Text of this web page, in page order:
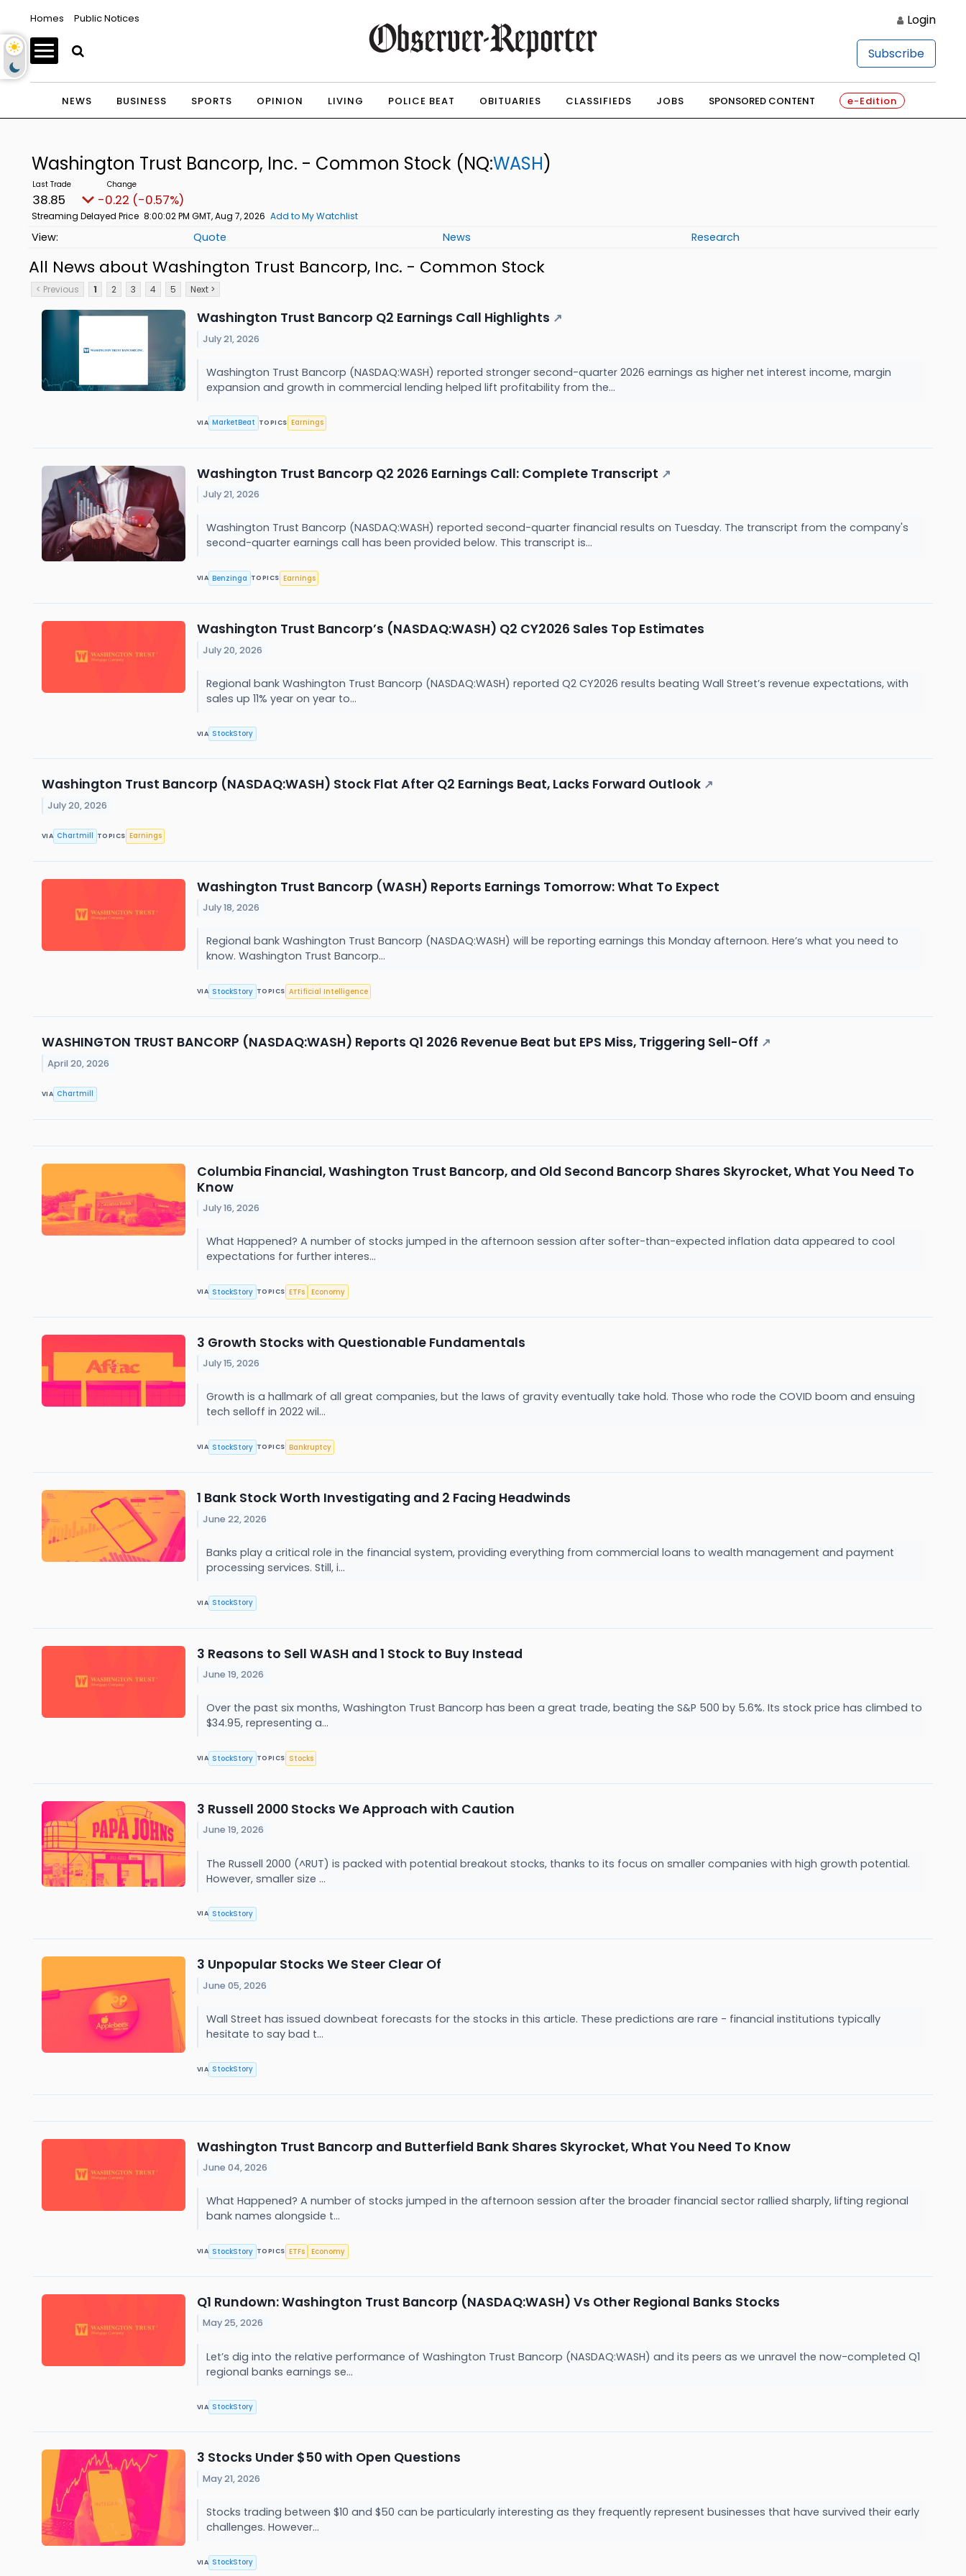
Homes Public Notices Login
Subscribe
NEWS BUSINESS SPORTS OPINION LIVING POLICE BEAT OBITUARIES CLASSIFIEDS JOBS SPONSORED CONTENT e-Edition
Washington Trust Bancorp, Inc. - Common Stock (NQ:WASH)
38.85 -0.22 (-0.57%)
Streaming Delayed Price 8:00:02 PM GMT, Aug 7, 2026 Add to My Watchlist
Quote News Research
All News about Washington Trust Bancorp, Inc. - Common Stock
< Previous 1 2 3 4 5 Next >
Washington Trust Bancorp Q2 Earnings Call Highlights ↗
July 21, 2026
Washington Trust Bancorp (NASDAQ:WASH) reported stronger second-quarter 2026 earnings as higher net interest income, margin
expansion and growth in commercial lending helped lift profitability from the...
VIA MarketBeat TOPICS Earnings
Washington Trust Bancorp Q2 2026 Earnings Call: Complete Transcript ↗
July 21, 2026
Washington Trust Bancorp (NASDAQ:WASH) reported second-quarter financial results on Tuesday. The transcript from the company's
second-quarter earnings call has been provided below. This transcript is...
VIA Benzinga TOPICS Earnings
Washington Trust Bancorp’s (NASDAQ:WASH) Q2 CY2026 Sales Top Estimates
July 20, 2026
Regional bank Washington Trust Bancorp (NASDAQ:WASH) reported Q2 CY2026 results beating Wall Street’s revenue expectations, with
sales up 11% year on year to...
VIA StockStory
Washington Trust Bancorp (NASDAQ:WASH) Stock Flat After Q2 Earnings Beat, Lacks Forward Outlook ↗
July 20, 2026
VIA Chartmill TOPICS Earnings
Washington Trust Bancorp (WASH) Reports Earnings Tomorrow: What To Expect
July 18, 2026
Regional bank Washington Trust Bancorp (NASDAQ:WASH) will be reporting earnings this Monday afternoon. Here’s what you need to
know. Washington Trust Bancorp...
VIA StockStory TOPICS Artificial Intelligence
WASHINGTON TRUST BANCORP (NASDAQ:WASH) Reports Q1 2026 Revenue Beat but EPS Miss, Triggering Sell-Off ↗
April 20, 2026
VIA Chartmill
Columbia Financial, Washington Trust Bancorp, and Old Second Bancorp Shares Skyrocket, What You Need To
Know
July 16, 2026
What Happened? A number of stocks jumped in the afternoon session after softer-than-expected inflation data appeared to cool
expectations for further interes...
VIA StockStory TOPICS ETFs Economy
3 Growth Stocks with Questionable Fundamentals
July 15, 2026
Growth is a hallmark of all great companies, but the laws of gravity eventually take hold. Those who rode the COVID boom and ensuing
tech selloff in 2022 wil...
VIA StockStory TOPICS Bankruptcy
1 Bank Stock Worth Investigating and 2 Facing Headwinds
June 22, 2026
Banks play a critical role in the financial system, providing everything from commercial loans to wealth management and payment
processing services. Still, i...
VIA StockStory
3 Reasons to Sell WASH and 1 Stock to Buy Instead
June 19, 2026
Over the past six months, Washington Trust Bancorp has been a great trade, beating the S&P 500 by 5.6%. Its stock price has climbed to
$34.95, representing a...
VIA StockStory TOPICS Stocks
3 Russell 2000 Stocks We Approach with Caution
June 19, 2026
The Russell 2000 (^RUT) is packed with potential breakout stocks, thanks to its focus on smaller companies with high growth potential.
However, smaller size ...
VIA StockStory
3 Unpopular Stocks We Steer Clear Of
June 05, 2026
Wall Street has issued downbeat forecasts for the stocks in this article. These predictions are rare - financial institutions typically
hesitate to say bad t...
VIA StockStory
Washington Trust Bancorp and Butterfield Bank Shares Skyrocket, What You Need To Know
June 04, 2026
What Happened? A number of stocks jumped in the afternoon session after the broader financial sector rallied sharply, lifting regional
bank names alongside t...
VIA StockStory TOPICS ETFs Economy
Q1 Rundown: Washington Trust Bancorp (NASDAQ:WASH) Vs Other Regional Banks Stocks
May 25, 2026
Let’s dig into the relative performance of Washington Trust Bancorp (NASDAQ:WASH) and its peers as we unravel the now-completed Q1
regional banks earnings se...
VIA StockStory
3 Stocks Under $50 with Open Questions
May 21, 2026
Stocks trading between $10 and $50 can be particularly interesting as they frequently represent businesses that have survived their early
challenges. However...
VIA StockStory